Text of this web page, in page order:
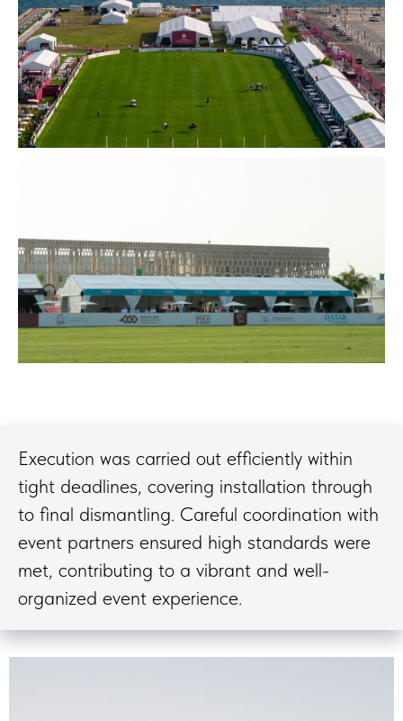
Execution was carried out efficiently within
tight deadlines, covering installation through
to final dismantling. Careful coordination with
event partners ensured high standards were
met, contributing to a vibrant and well-
organized event experience.